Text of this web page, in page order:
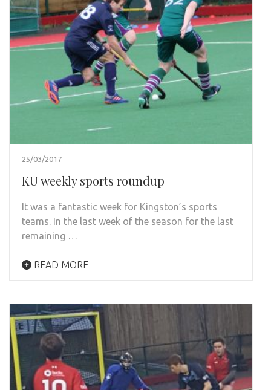
25/03/2017
KU weekly sports roundup
It was a fantastic week for Kingston’s sports
teams. In the last week of the season for the last
remaining …
READ MORE